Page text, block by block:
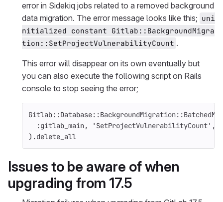
error in Sidekiq jobs related to a removed background
data migration. The error message looks like this; uni
nitialized constant Gitlab::BackgroundMigra
tion::SetProjectVulnerabilityCount .
This error will disappear on its own eventually but
you can also execute the following script on Rails
console to stop seeing the error;
Gitlab::Database::BackgroundMigration::
:gitlab_main, 'SetProjectVulnerabilityCount' ,
).delete_all
Issues to be aware of when
upgrading from 17.5